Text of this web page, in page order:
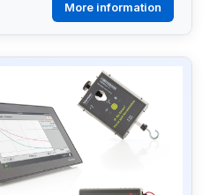
More information